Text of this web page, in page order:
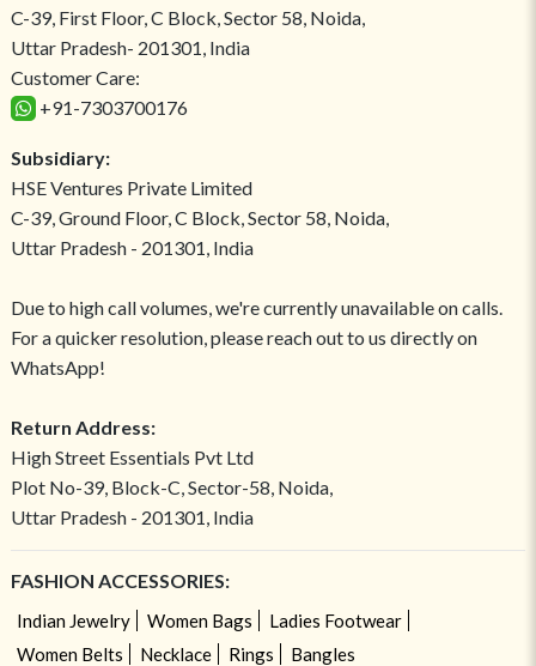
C-39, First Floor, C Block, Sector 58, Noida,
Uttar Pradesh- 201301, India
Customer Care:
+91-7303700176
Subsidiary:
HSE Ventures Private Limited
C-39, Ground Floor, C Block, Sector 58, Noida,
Uttar Pradesh - 201301, India
Due to high call volumes, we're currently unavailable on calls.
For a quicker resolution, please reach out to us directly on
WhatsApp!
Return Address:
High Street Essentials Pvt Ltd
Plot No-39, Block-C, Sector-58, Noida,
Uttar Pradesh - 201301, India
FASHION ACCESSORIES:
Indian Jewelry Women Bags
Ladies Footwear
Women Belts
Necklace Rings Bangles